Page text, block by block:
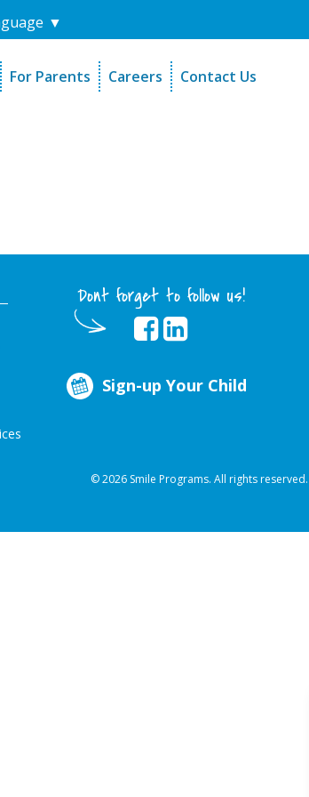
▼
For Parents
Careers Contact Us
Dont forget to follow us!
Sign-up Your Child
© 2026 Smile Programs. All rights reserved.